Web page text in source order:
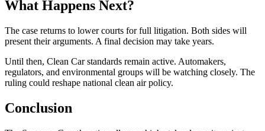
What Happens Next?
The case returns to lower courts for full litigation. Both sides will
present their arguments. A final decision may take years.
Until then, Clean Car standards remain active. Automakers,
regulators, and environmental groups will be watching closely. The
ruling could reshape national clean air policy.
Conclusion